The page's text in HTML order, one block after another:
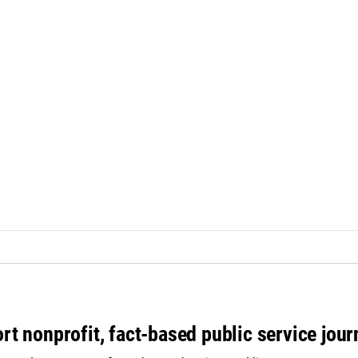
nonprofit, fact-based public service